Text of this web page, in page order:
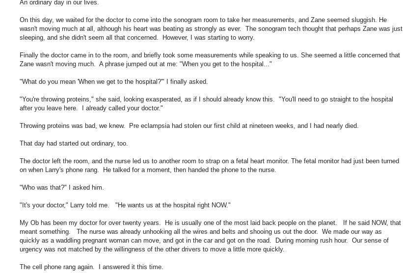
An ordinary day in our lives.
On this day, we waited for the doctor to come into the sonogram room to take her measurements, and Zane seemed sluggish. He
wasn't moving much at all, although his heart was beating as strongly as ever. The sonogram tech thought that perhaps Zane was just
sleeping, and she didn't seem all that concerned. However, I was starting to worry.
Finally the doctor came in to the room, and briefly took some measurements while speaking to us. She seemed a little concerned that
Zane wasn't moving much. A phrase jumped out at me: "When you get to the hospital..."
"What do you mean 'When we get to the hospital?'" I finally asked.
"You're throwing proteins," she said, looking exasperated, as if I should already know this. "You'll need to go straight to the hospital
after you leave here. I already called your doctor."
Throwing proteins was bad, we knew. Pre eclampsia had stolen our first child at nineteen weeks, and I had nearly died.
That day had started out ordinary, too.
The doctor left the room, and the nurse led us to another room to strap on a fetal heart monitor. The fetal monitor had just been turned
on when Larry's phone rang. He talked for a moment, then handed the phone to the nurse.
"Who was that?" I asked him.
"It's your doctor," Larry told me. "He wants us at the hospital right NOW."
My Ob has been my doctor for over twenty years. He is usually one of the most laid back people on the planet. If he said NOW, that
meant something. The nurse was already unhooking all the wires and belts and shooing us out the door. We made our way as
quickly as a waddling pregnant woman can move, and got in the car and got on the road. During morning rush hour. Our sense of
urgency was not matched by the willingness of the other drivers to move a little more quickly.
The cell phone rang again. I answered it this time.